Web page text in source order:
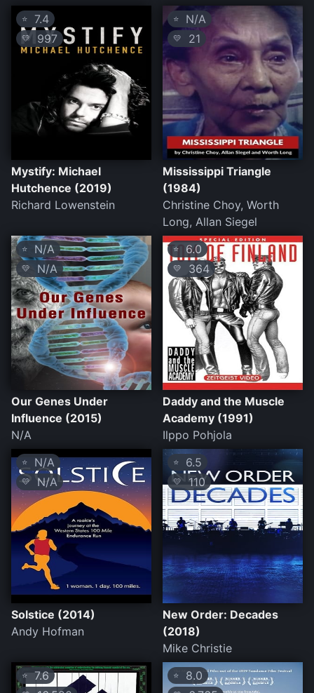
⭐ 7.4
💛 997
Mystify: Michael
Hutchence (2019)
Richard Lowenstein
⭐ N/A
💛 21
Mississippi Triangle
(1984)
Christine Choy, Worth
Long, Allan Siegel
⭐ N/A
💛 N/A
Our Genes Under
Influence (2015)
N/A
⭐ 6.0
💛 364
Daddy and the Muscle
Academy (1991)
Ilppo Pohjola
⭐ N/A
💛 N/A
Solstice (2014)
Andy Hofman
⭐ 6.5
💛110
New Order: Decades
(2018)
Mike Christie
⭐7.6 ⭐ 8.0